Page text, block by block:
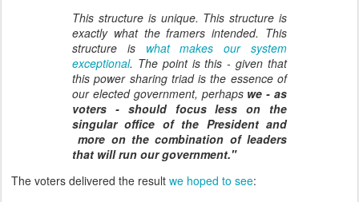
This structure is unique. This structure is
exactly what the framers intended. This
structure is what makes our system
exceptional. The point is this - given that
this power sharing triad is the essence of
our elected government, perhaps we - as
voters - should focus less on the
singular office of the President and
more on the combination of leaders
that will run our government."
The voters delivered the result we hoped to see: